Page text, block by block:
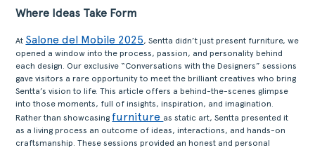
Where Ideas Take Form
At Salone del Mobile 2025, Sentta didn’t just present furniture, we
opened a window into the process, passion, and personality behind
each design. Our exclusive “Conversations with the Designers” sessions
gave visitors a rare opportunity to meet the brilliant creatives who bring
Sentta’s vision to life. This article offers a behind-the-scenes glimpse
into those moments, full of insights, inspiration, and imagination.
Rather than showcasing furniture as static art, Sentta presented it
as a living process an outcome of ideas, interactions, and hands-on
craftsmanship. These sessions provided an honest and personal